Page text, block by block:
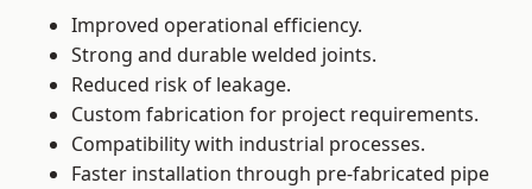
Improved operational efficiency.
Strong and durable welded joints.
Reduced risk of leakage.
Custom fabrication for project requirements.
Compatibility with industrial processes.
Faster installation through pre-fabricated pipe